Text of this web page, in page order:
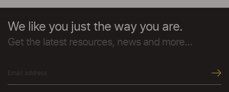
We like you just the way you are.
Get the latest resources, news and more...